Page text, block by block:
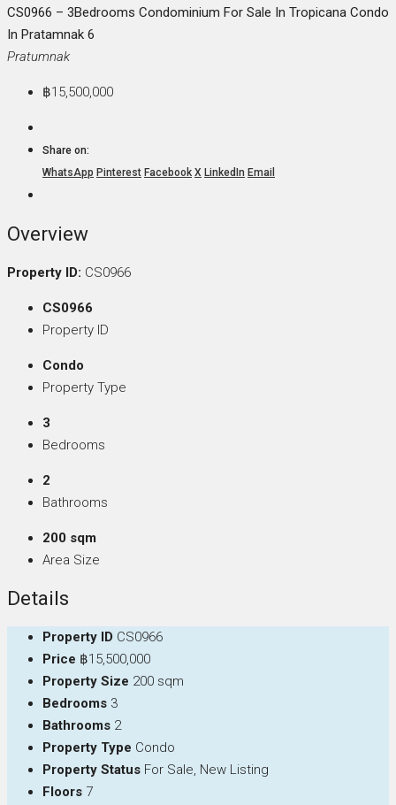
CS0966 – 3Bedrooms Condominium For Sale In Tropicana Condo
In Pratamnak 6
Pratumnak
฿15,500,000
Share on:
WhatsApp Pinterest Facebook X LinkedIn Email
Overview
Property ID: CS0966
CS0966
Property ID
Condo
Property Type
3
Bedrooms
2
Bathrooms
200 sqm
Area Size
Details
Property ID CS0966
Price ฿15,500,000
Property Size 200 sqm
Bedrooms 3
Bathrooms 2
Property Type Condo
Property Status For Sale, New Listing
Floors 7